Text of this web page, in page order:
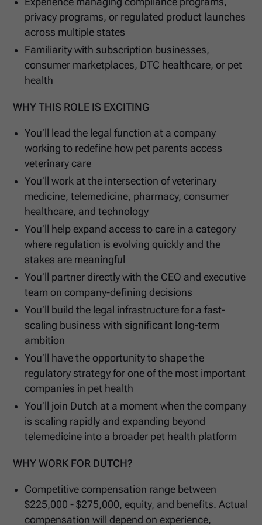
privacy programs, or regulated product launches
across multiple states
Familiarity with subscription businesses,
consumer marketplaces, DTC healthcare, or pet
health
WHY THIS ROLE IS EXCITING
You’ll lead the legal function at a company
working to redefine how pet parents access
veterinary care
You’ll work at the intersection of veterinary
medicine, telemedicine, pharmacy, consumer
healthcare, and technology
You’ll help expand access to care in a category
where regulation is evolving quickly and the
stakes are meaningful
You’ll partner directly with the CEO and executive
team on company-defining decisions
You’ll build the legal infrastructure for a fast-
scaling business with significant long-term
ambition
You’ll have the opportunity to shape the
regulatory strategy for one of the most important
companies in pet health
You’ll join Dutch at a moment when the company
is scaling rapidly and expanding beyond
telemedicine into a broader pet health platform
WHY WORK FOR DUTCH?
Competitive compensation range between
$225,000 - $275,000, equity, and benefits. Actual
compensation will depend on experience,